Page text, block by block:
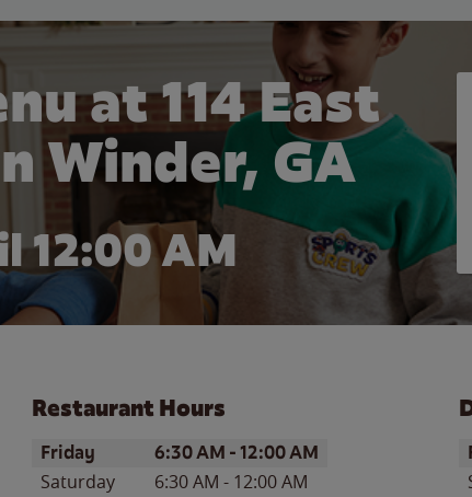
at 114 East
Winder, GA
12:00 AM
Restaurant Hours
Day of the WeekHours
Friday 6:30 AM -12:00 AM
Saturday 6:30 AM - 12:00 AM